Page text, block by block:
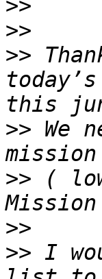
>>
>>
>>
>> We
>> (
>>
>> I